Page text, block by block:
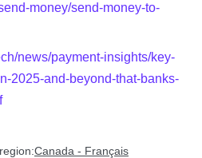
money/send-money-to-
news/payment-insights/key-
2025-and-beyond-that-banks-
Canada - Français